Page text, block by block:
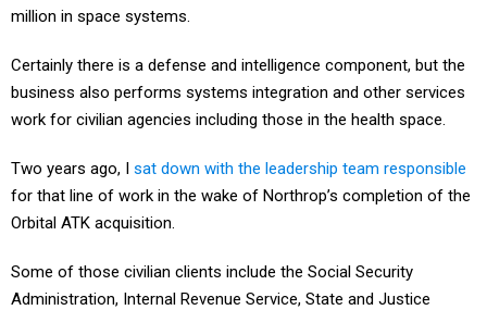
million in space systems.
Certainly there is a defense and intelligence component, but the
business also performs systems integration and other services
work for civilian agencies including those in the health space.
Two years ago, I sat down with the leadership team responsible
for that line of work in the wake of Northrop’s completion of the
Orbital ATK acquisition.
Some of those civilian clients include the Social Security
Administration, Internal Revenue Service, State and Justice